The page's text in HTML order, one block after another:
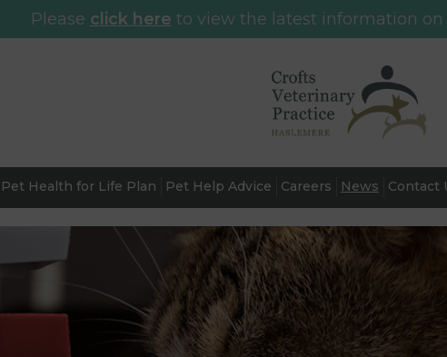
Please click here to view the latest information on
Pet Health for Life Plan Pet Help Advice Careers News Contact